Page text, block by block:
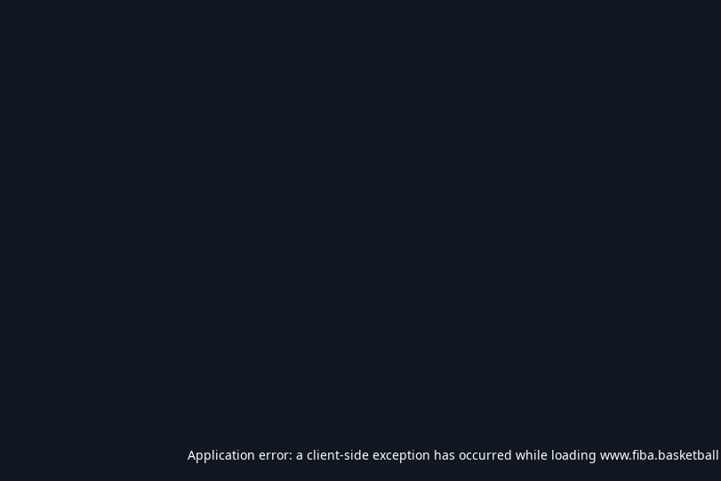
Application error: a client-side exception has occurred while loading www.fiba.basketball